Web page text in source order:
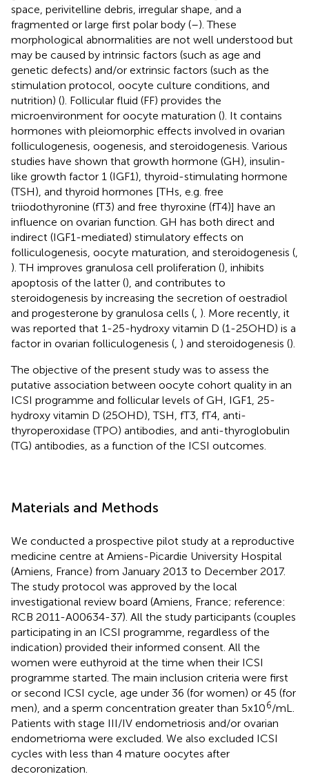
space, perivitelline debris, irregular shape, and a
fragmented or large first polar body (–). These
morphological abnormalities are not well understood but
may be caused by intrinsic factors (such as age and
genetic defects) and/or extrinsic factors (such as the
stimulation protocol, oocyte culture conditions, and
nutrition) (). Follicular fluid (FF) provides the
microenvironment for oocyte maturation (). It contains
hormones with pleiomorphic effects involved in ovarian
folliculogenesis, oogenesis, and steroidogenesis. Various
studies have shown that growth hormone (GH), insulin-
like growth factor 1 (IGF1), thyroid-stimulating hormone
(TSH), and thyroid hormones [THs, e.g. free
triiodothyronine (fT3) and free thyroxine (fT4)] have an
influence on ovarian function. GH has both direct and
indirect (IGF1-mediated) stimulatory effects on
folliculogenesis, oocyte maturation, and steroidogenesis (
). TH improves granulosa cell proliferation (), inhibits
apoptosis of the latter (), and contributes to
steroidogenesis by increasing the secretion of oestradiol
and progesterone by granulosa cells ( ). More recently, it
was reported that 1-25-hydroxy vitamin D (1-25OHD) is a
factor in ovarian folliculogenesis ( ) and steroidogenesis ().
The objective of the present study was to assess the
putative association between oocyte cohort quality in an
ICSI programme and follicular levels of GH, IGF1, 25-
hydroxy vitamin D (25OHD), TSH, fT3, fT4, anti-
thyroperoxidase (TPO) antibodies, and anti-thyroglobulin
(TG) antibodies, as a function of the ICSI outcomes.
Materials and Methods
We conducted a prospective pilot study at a reproductive
medicine centre at Amiens-Picardie University Hospital
(Amiens, France) from January 2013 to December 2017.
The study protocol was approved by the local
investigational review board (Amiens, France; reference:
RCB 2011-A00634-37). All the study participants (couples
participating in an ICSI programme, regardless of the
indication) provided their informed consent. All the
women were euthyroid at the time when their ICSI
programme started. The main inclusion criteria were first
or second ICSI cycle, age under 36 (for women) or 45 (for
men), and a sperm concentration greater than 5x106/mL.
Patients with stage III/IV endometriosis and/or ovarian
endometrioma were excluded. We also excluded ICSI
cycles with less than 4 mature oocytes after
decoronization.